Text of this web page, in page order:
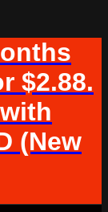
$2.88.
(New